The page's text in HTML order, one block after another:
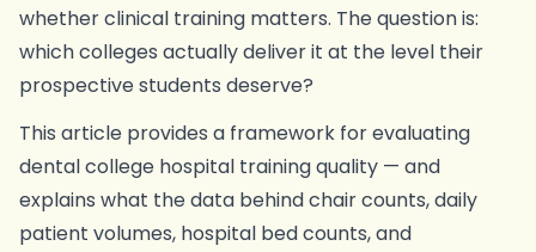
whether clinical training matters. The question is:
which colleges actually deliver it at the level their
prospective students deserve?
This article provides a framework for evaluating
dental college hospital training quality — and
explains what the data behind chair counts, daily
patient volumes, hospital bed counts, and